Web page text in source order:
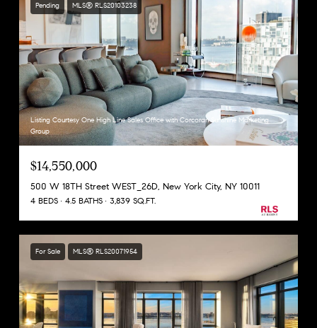
Pending MLS® RLS20103238
Listing Courtesy One High Line Sales Office with Corcoran Sunshine Marketing
Group
$14,550,000
500 W 18TH Street WEST_26D, New York City, NY 10011
4 BEDS 4.5 BATHS 3,839 SQ.FT.
For Sale MLS® RLS20071954